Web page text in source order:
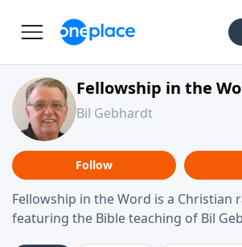
Fellowship in the
Bil Gebhardt
Follow
Fellowship in the Word is a Christian
featuring the Bible teaching of Bil